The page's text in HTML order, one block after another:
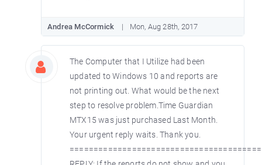
Andrea McCormick Mon, Aug 28th, 2017
The Computer that I Utilize had been
updated to Windows 10 and reports are
not printing out. What would be the next
step to resolve problem.Time Guardian
MTX15 was just purchased Last Month.
Your urgent reply waits. Thank you.